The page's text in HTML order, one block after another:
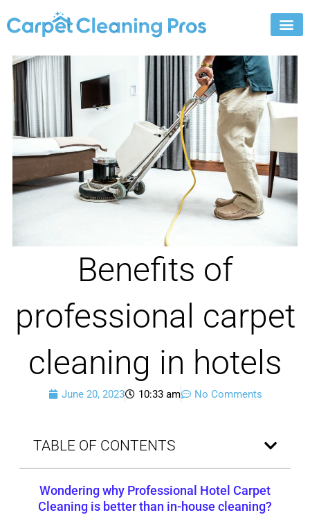
to
Benefits of
professional carpet
cleaning in hotels
June 20, 2023 10:33 am No Comments
TABLE OF CONTENTS
Wondering why Professional Hotel Carpet
Cleaning is better than in-house cleaning?